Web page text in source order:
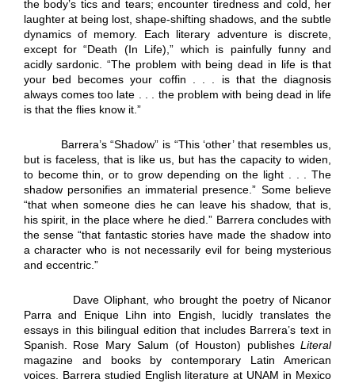
the body’s tics and tears; encounter tiredness and cold, her
laughter at being lost, shape-shifting shadows, and the subtle
dynamics of memory. Each literary adventure is discrete,
except for “Death (In Life),” which is painfully funny and
acidly sardonic. “The problem with being dead in life is that
your bed becomes your coffin . . . is that the diagnosis
always comes too late . . . the problem with being dead in life
is that the flies know it.”
Barrera’s “Shadow” is “This ‘other’ that resembles us,
but is faceless, that is like us, but has the capacity to widen,
to become thin, or to grow depending on the light . . . The
shadow personifies an immaterial presence.” Some believe
“that when someone dies he can leave his shadow, that is,
his spirit, in the place where he died.” Barrera concludes with
the sense “that fantastic stories have made the shadow into
a character who is not necessarily evil for being mysterious
and eccentric.”
Dave Oliphant, who brought the poetry of Nicanor
Parra and Enique Lihn into Engish, lucidly translates the
essays in this bilingual edition that includes Barrera’s text in
Spanish. Rose Mary Salum (of Houston) publishesLiteral
magazine and books by contemporary Latin American
voices. Barrera studied English literature at UNAM in Mexico